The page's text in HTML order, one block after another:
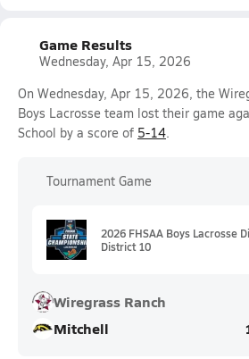
Game Results
Wednesday, Apr 15, 2026
On Wednesday, Apr 15, 2026, the
Boys Lacrosse team lost their game
School by a score of 5-14.
Tournament Game
2026 FHSAA Boys Lacrosse
District 10
Wiregrass Ranch
Mitchell